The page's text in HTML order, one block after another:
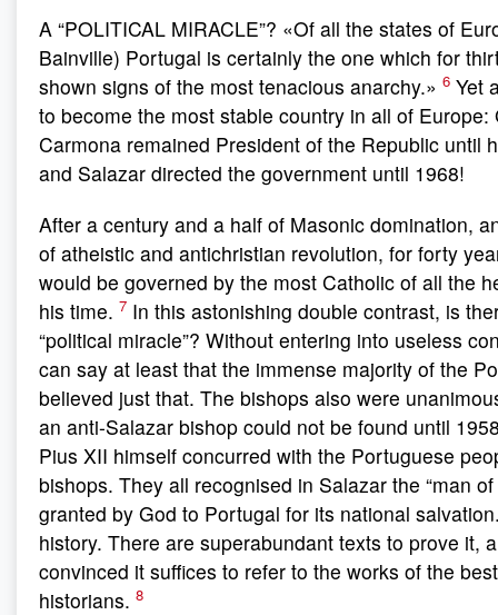
A “POLITICAL MIRACLE”? «Of all the states of
Bainville) Portugal is certainly the one which for
shown signs of the most tenacious anarchy.» 6 Yet
to become the most stable country in all of Europe:
Carmona remained President of the Republic until
and Salazar directed the government until 1968!
After a century and a half of Masonic domination,
of atheistic and antichristian revolution, for forty
would be governed by the most Catholic of all the
his time. 7 In this astonishing double contrast, is
“political miracle”? Without entering into useless
can say at least that the immense majority of the
believed just that. The bishops also were
an anti-Salazar bishop could not be found until
Pius XII himself concurred with the Portuguese
bishops. They all recognised in Salazar the “man
granted by God to Portugal for its national
history. There are superabundant texts to prove it,
convinced it suffices to refer to the works of the
historians. 8